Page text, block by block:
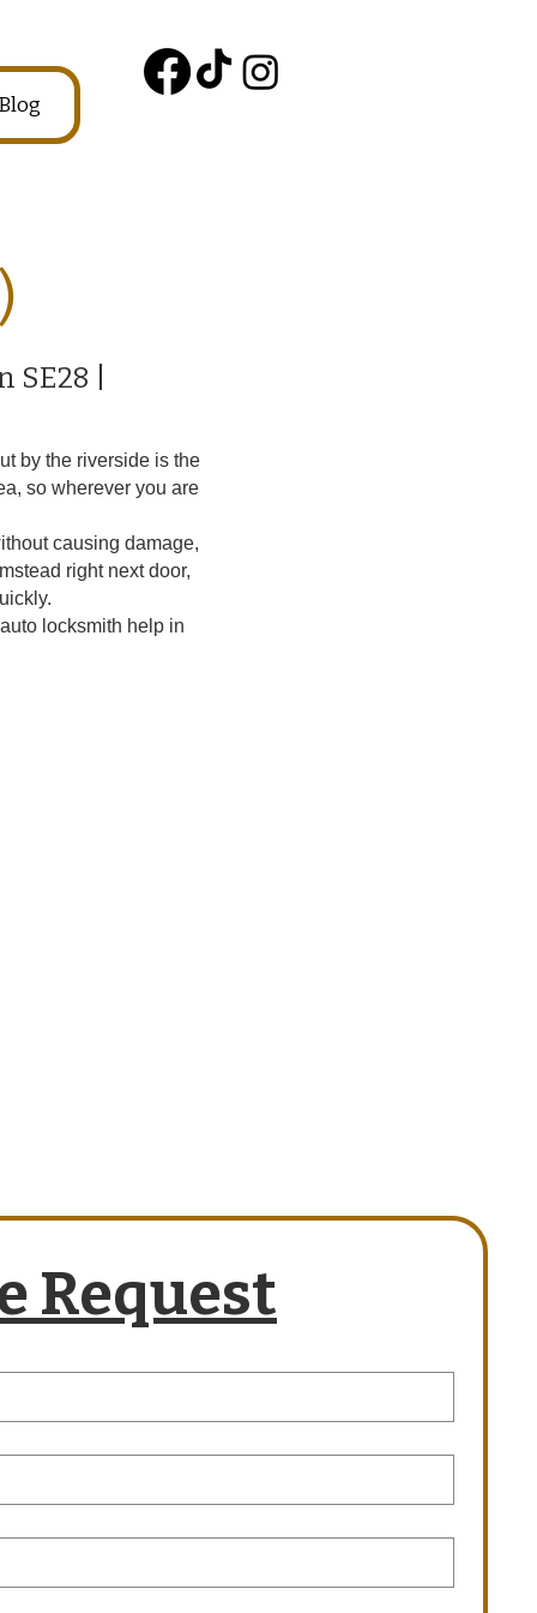
Blog
|
by the riverside is the
so wherever you are
causing damage,
right next door,
locksmith help in
Request